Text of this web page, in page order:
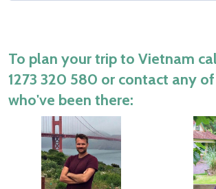
To plan your trip to Vietnam
1273 320 580 or contact any
who've been there: